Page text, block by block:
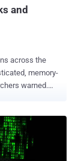
and
across the
memory-
warned.
including
malware
computers.